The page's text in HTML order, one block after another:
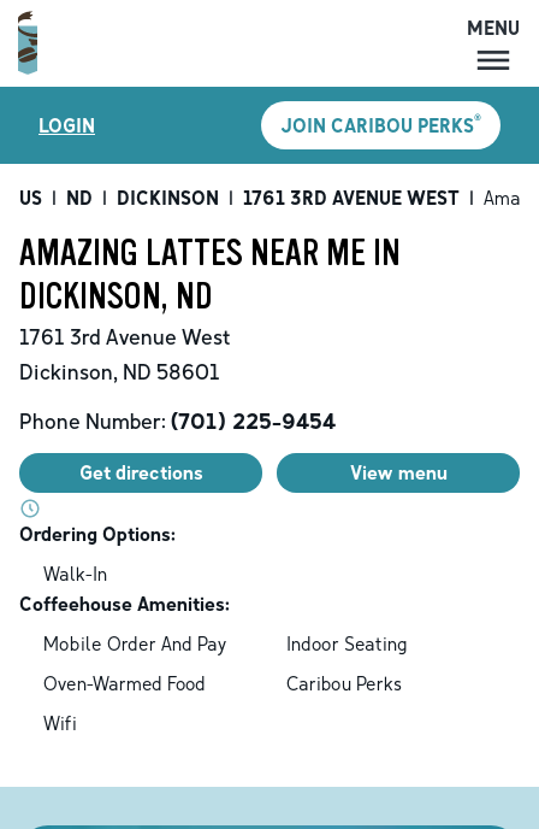
MENU
LOCATIONS
CARIBOU PERKS
SHOP
CAREERS
MENU
LOGIN JOIN CARIBOU PERKS®
US | ND | DICKINSON | 1761 3RD AVENUE WEST |
AMAZING LATTES NEAR ME IN
DICKINSON, ND
1761 3rd Avenue West
Dickinson, ND 58601
Phone Number: (701) 225-9454
Get directions View menu
Ordering Options:
Walk-In
Coffeehouse Amenities:
Mobile Order And Pay
Indoor Seating
Oven-Warmed Food
Caribou Perks
Wifi